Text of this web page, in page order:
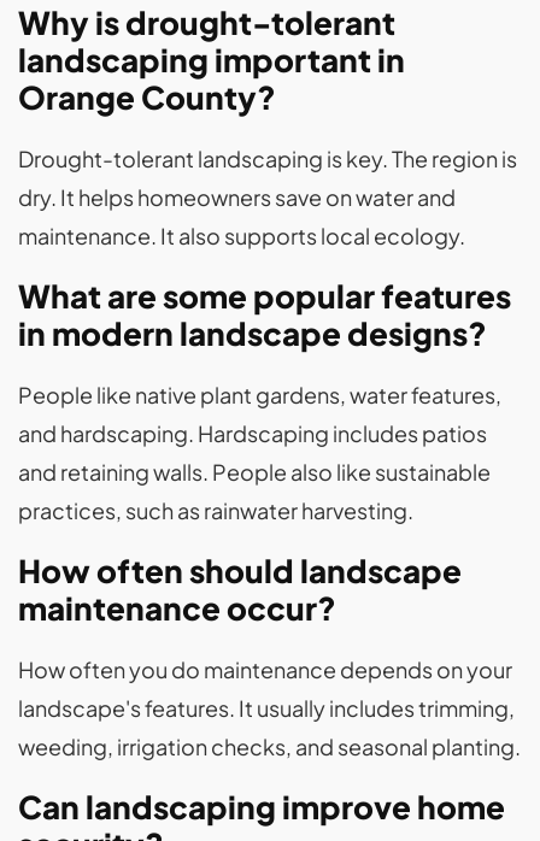
Why is drought-tolerant
landscaping important in
Orange County?
Drought-tolerant landscaping is key. The region is
dry. It helps homeowners save on water and
maintenance. It also supports local ecology.
What are some popular features
in modern landscape designs?
People like native plant gardens, water features,
and hardscaping. Hardscaping includes patios
and retaining walls. People also like sustainable
practices, such as rainwater harvesting.
How often should landscape
maintenance occur?
How often you do maintenance depends on your
landscape's features. It usually includes trimming,
weeding, irrigation checks, and seasonal planting.
Can landscaping improve home